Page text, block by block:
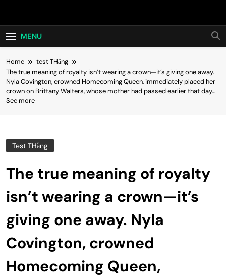
Hot24h
MENU
Home
test THằng
The true meaning of royalty isn’t wearing a crown—it’s giving one away.
Nyla Covington, crowned Homecoming Queen, immediately placed her
crown on Brittany Walters, whose mother had passed earlier that day…
See more
Test THằng
The true meaning of royalty
isn’t wearing a crown—it’s
giving one away. Nyla
Covington, crowned
Homecoming Queen,